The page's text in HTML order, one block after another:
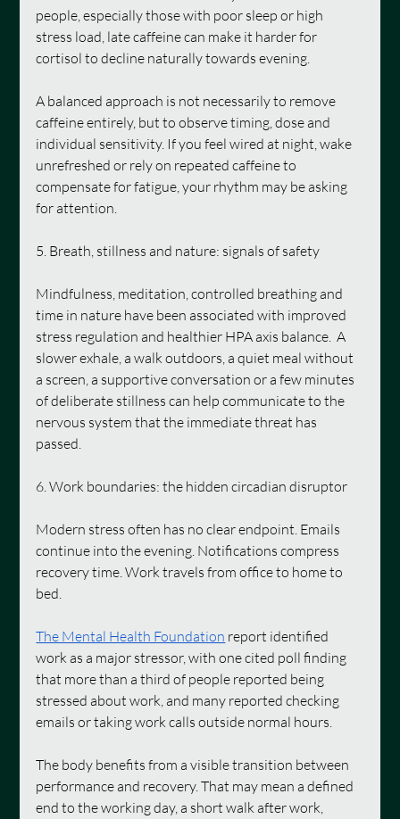
people, especially those with poor sleep or high
stress load, late caffeine can make it harder for
cortisol to decline naturally towards evening.
A balanced approach is not necessarily to remove
caffeine entirely, but to observe timing, dose and
individual sensitivity. If you feel wired at night, wake
unrefreshed or rely on repeated caffeine to
compensate for fatigue, your rhythm may be asking
for attention.
5. Breath, stillness and nature: signals of safety
Mindfulness, meditation, controlled breathing and
time in nature have been associated with improved
stress regulation and healthier HPA axis balance.  A
slower exhale, a walk outdoors, a quiet meal without
a screen, a supportive conversation or a few minutes
of deliberate stillness can help communicate to the
nervous system that the immediate threat has
passed.
6. Work boundaries: the hidden circadian disruptor
Modern stress often has no clear endpoint. Emails
continue into the evening. Notifications compress
recovery time. Work travels from office to home to
bed.
The Mental Health Foundation report identified
work as a major stressor, with one cited poll finding
that more than a third of people reported being
stressed about work, and many reported checking
emails or taking work calls outside normal hours.
The body benefits from a visible transition between
performance and recovery. That may mean a defined
end to the working day, a short walk after work,